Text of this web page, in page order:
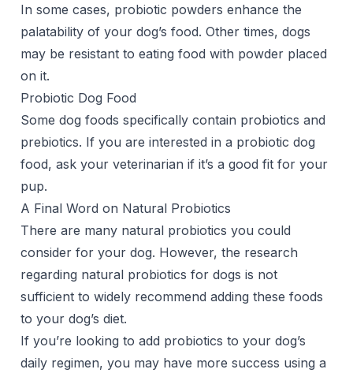
In some cases, probiotic powders enhance the
palatability of your dog’s food. Other times, dogs
may be resistant to eating food with powder placed
on it.
Probiotic Dog Food
Some dog foods specifically contain probiotics and
prebiotics. If you are interested in a probiotic dog
food, ask your veterinarian if it’s a good fit for your
pup.
A Final Word on Natural Probiotics
There are many natural probiotics you could
consider for your dog. However, the research
regarding natural probiotics for dogs is not
sufficient to widely recommend adding these foods
to your dog’s diet.
If you’re looking to add probiotics to your dog’s
daily regimen, you may have more success using a